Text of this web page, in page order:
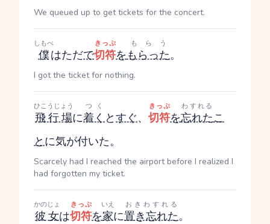
We queued up to get tickets for the concert.
僕
しもべ
はただで切符
きっぷ
をもらった
もらう
。
I got the ticket for nothing.
飛行場
ひこうじょう
に着く
つく
とすぐ、 切符
きっぷ
を忘れた
わすれる
こ
とに気が付いた。
Scarcely had I reached the airport before I realized I
had forgotten my ticket.
彼女
かのじょ
は切符
きっぷ
を家
いえ
に置き忘れた
おきわすれる
。